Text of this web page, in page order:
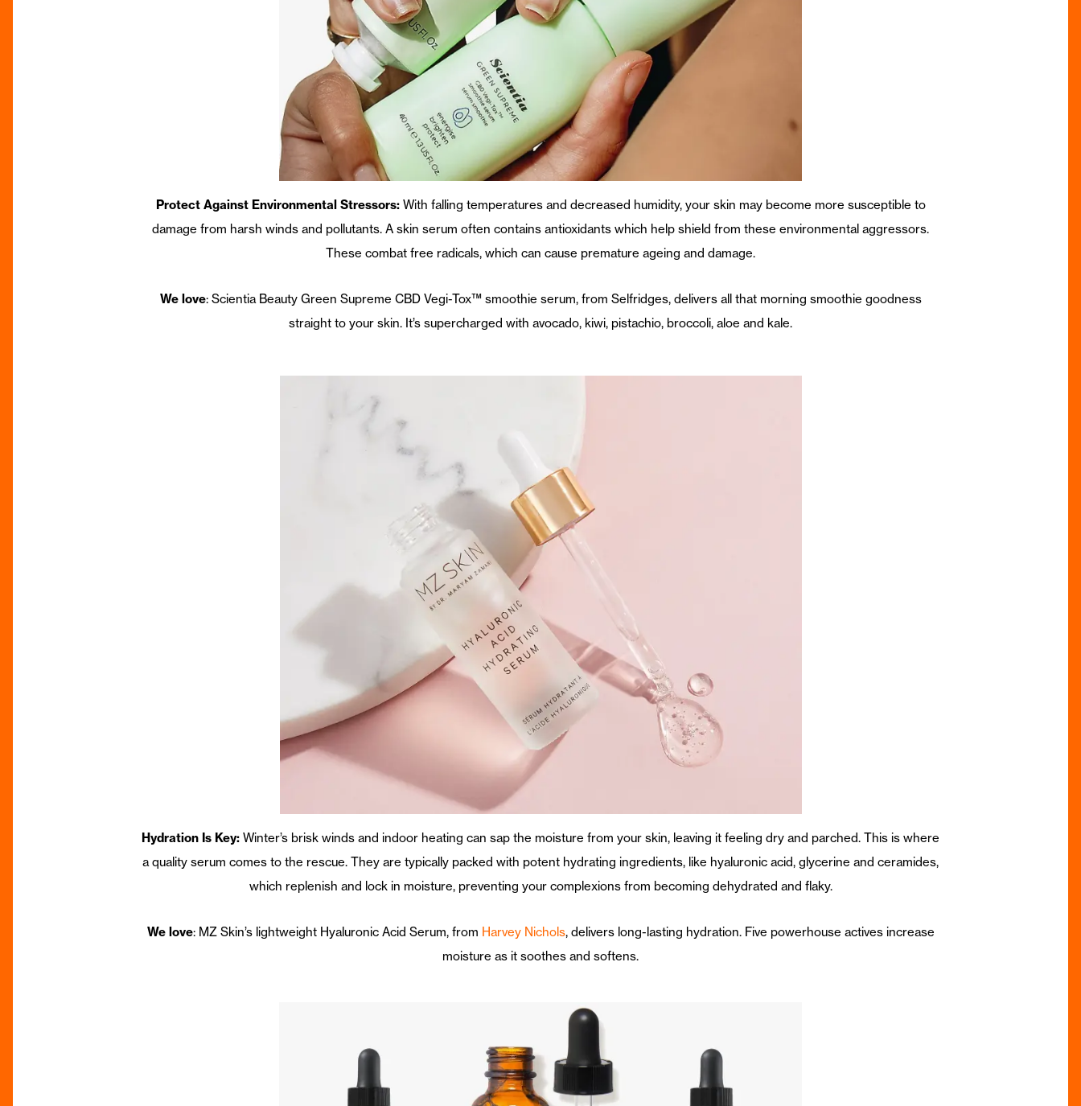
Protect Against Environmental Stressors: With falling temperatures and decreased humidity, your skin may become more susceptible to
damage from harsh winds and pollutants. A skin serum often contains antioxidants which help shield from these environmental aggressors.
These combat free radicals, which can cause premature ageing and damage.
We love: Scientia Beauty Green Supreme CBD Vegi-Tox™ smoothie serum, from Selfridges, delivers all that morning smoothie goodness
straight to your skin. It’s supercharged with avocado, kiwi, pistachio, broccoli, aloe and kale.
Hydration Is Key: Winter’s brisk winds and indoor heating can sap the moisture from your skin, leaving it feeling dry and parched. This is where
a quality serum comes to the rescue. They are typically packed with potent hydrating ingredients, like hyaluronic acid, glycerine and ceramides,
which replenish and lock in moisture, preventing your complexions from becoming dehydrated and flaky.
We love: MZ Skin’s lightweight Hyaluronic Acid Serum, from Harvey Nichols, delivers long-lasting hydration. Five powerhouse actives increase
moisture as it soothes and softens.